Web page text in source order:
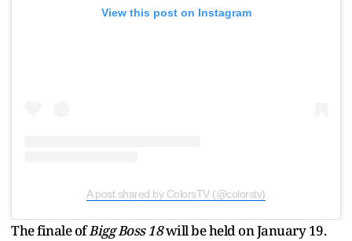
View this post on Instagram
A post shared by ColorsTV (@colorstv)
The finale ofBigg Boss 18will be held on January 19.